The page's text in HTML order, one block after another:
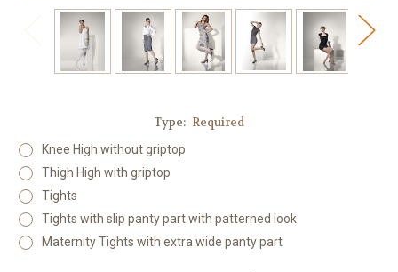
Type: Required
Knee High without griptop
Thigh High with griptop
Tights
Tights with slip panty part with patterned look
Maternity Tights with extra wide panty part